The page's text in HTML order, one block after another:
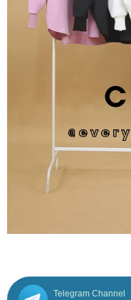
Telegram Channel